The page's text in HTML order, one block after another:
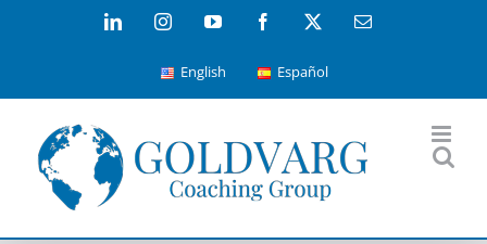
LinkedInInstagramYouTube Facebook Email
English Español